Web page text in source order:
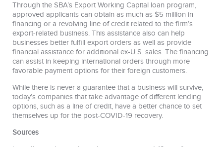
Through the SBA’s Export Working Capital loan program,
approved applicants can obtain as much as $5 million in
financing or a revolving line of credit related to the firm’s
export-related business. This assistance also can help
businesses better fulfill export orders as well as provide
financial assistance for additional ex-U.S. sales. The financing
can assist in keeping international orders through more
favorable payment options for their foreign customers.
While there is never a guarantee that a business will survive,
today’s companies that take advantage of different lending
options, such as a line of credit, have a better chance to set
themselves up for the post-COVID-19 recovery.
Sources